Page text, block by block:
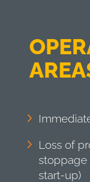
Loss of
stoppage
start-up)